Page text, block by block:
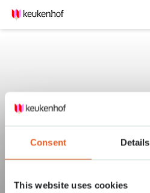
Consent Details
This website uses cookies
Home
Veelgestelde vragen
Contact